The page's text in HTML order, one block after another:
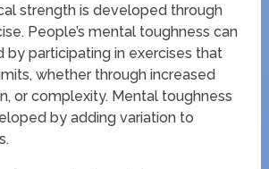
strength is developed through
People’s mental toughness can
by participating in exercises that
whether through increased
or complexity. Mental toughness
by adding variation to